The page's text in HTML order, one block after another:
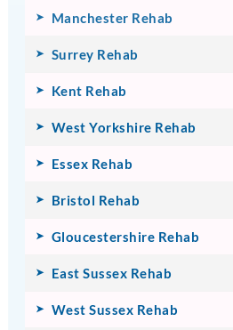
Manchester Rehab
Surrey Rehab
Kent Rehab
West Yorkshire Rehab
Essex Rehab
Bristol Rehab
Gloucestershire Rehab
East Sussex Rehab
West Sussex Rehab